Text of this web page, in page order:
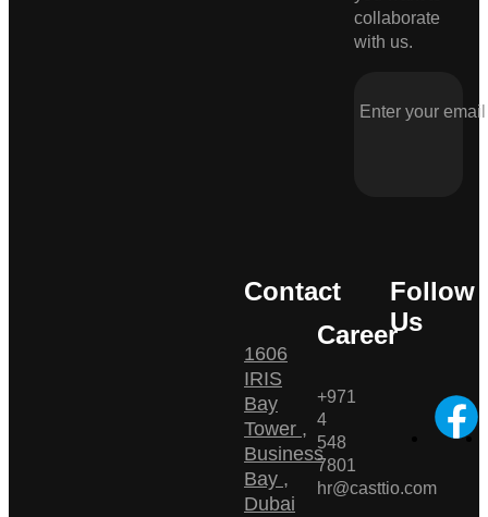
collaborate
with us.
Contact
1606
IRIS
Bay
Tower ,
Business
Bay ,
Dubai
Career
+971
4
548
7801
hr@casttio.com
Follow
Us